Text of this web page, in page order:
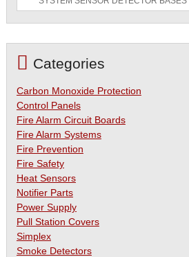
Categories
Carbon Monoxide Protection
Control Panels
Fire Alarm Circuit Boards
Fire Alarm Systems
Fire Prevention
Fire Safety
Heat Sensors
Notifier Parts
Power Supply
Pull Station Covers
Simplex
Smoke Detectors